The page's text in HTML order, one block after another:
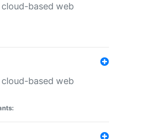
based web
based web